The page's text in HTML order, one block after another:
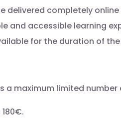
delivered completely
and accessible learning
for the duration of
a maximum limited